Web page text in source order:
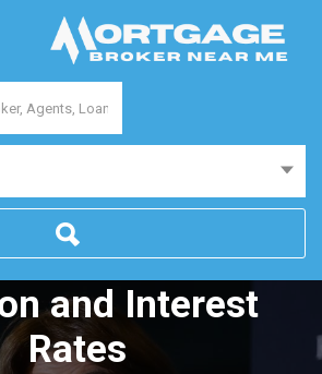
for Two Cash
Amid Fair Work
Impact on
and Interest
Rates